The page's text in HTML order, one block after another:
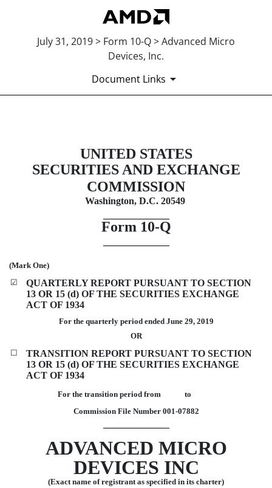
July 31, 2019 > Form 10-Q > Advanced Micro
Devices, Inc.
Document Links
Published on July 31, 2019
UNITED STATES
SECURITIES AND EXCHANGE
COMMISSION
Washington, D.C. 20549
Form 10-Q
(Mark One)
☑
QUARTERLY REPORT PURSUANT TO SECTION
13 OR 15 (d) OF THE SECURITIES EXCHANGE
ACT OF 1934
For the quarterly period ended June 29, 2019
OR
☐
TRANSITION REPORT PURSUANT TO SECTION
13 OR 15 (d) OF THE SECURITIES EXCHANGE
ACT OF 1934
For the transition period from to
Commission File Number 001-07882
ADVANCED MICRO
DEVICES INC
(Exact name of registrant as specified in its charter)